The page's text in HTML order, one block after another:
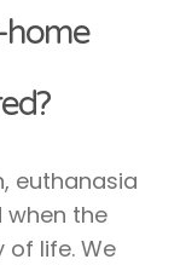
home
euthanasia
when the
life. We